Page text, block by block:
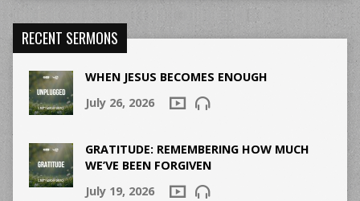
RECENT SERMONS
WHEN JESUS BECOMES ENOUGH
July 26, 2026
GRATITUDE: REMEMBERING HOW MUCH
WE’VE BEEN FORGIVEN
July 19, 2026